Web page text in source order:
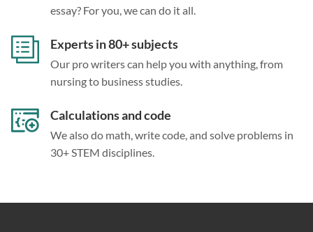
essay? For you, we can do it all.
Experts in 80+ subjects
Our pro writers can help you with anything, from
nursing to business studies.
Calculations and code
We also do math, write code, and solve problems in
30+ STEM disciplines.